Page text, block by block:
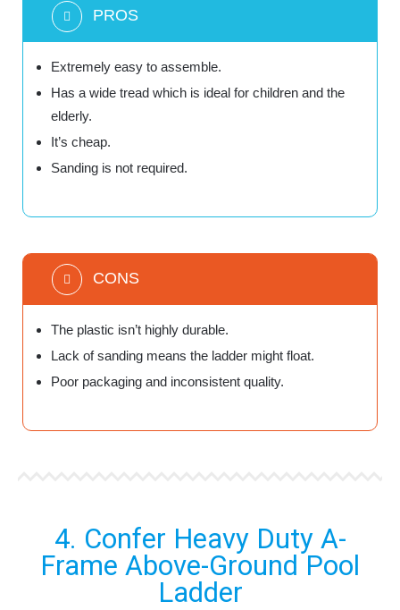
PROS
Extremely easy to assemble.
Has a wide tread which is ideal for children and the
elderly.
It’s cheap.
Sanding is not required.
CONS
The plastic isn’t highly durable.
Lack of sanding means the ladder might float.
Poor packaging and inconsistent quality.
4. Confer Heavy Duty A-
Frame Above-Ground Pool
Ladder